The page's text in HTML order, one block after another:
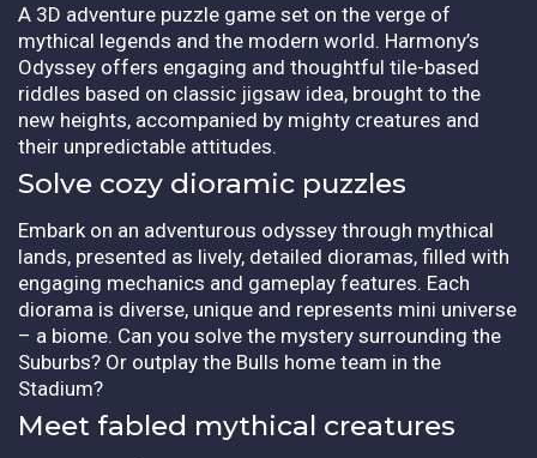
A 3D adventure puzzle game set on the verge of
mythical legends and the modern world. Harmony’s
Odyssey offers engaging and thoughtful tile-based
riddles based on classic jigsaw idea, brought to the
new heights, accompanied by mighty creatures and
their unpredictable attitudes.
Solve cozy dioramic puzzles
Embark on an adventurous odyssey through mythical
lands, presented as lively, detailed dioramas, filled with
engaging mechanics and gameplay features. Each
diorama is diverse, unique and represents mini universe
– a biome. Can you solve the mystery surrounding the
Suburbs? Or outplay the Bulls home team in the
Stadium?
Meet fabled mythical creatures